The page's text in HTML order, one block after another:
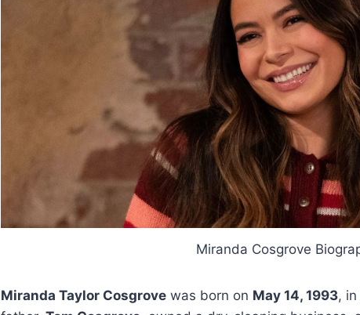
Miranda Cosgrove
Miranda Taylor Cosgrove was born on May 14, 1993, in